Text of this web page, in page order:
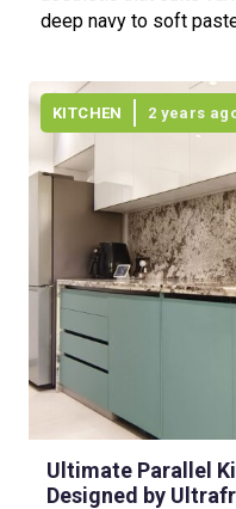
deep navy to soft
KITCHEN 2 years
Ultimate Parallel
Designed by